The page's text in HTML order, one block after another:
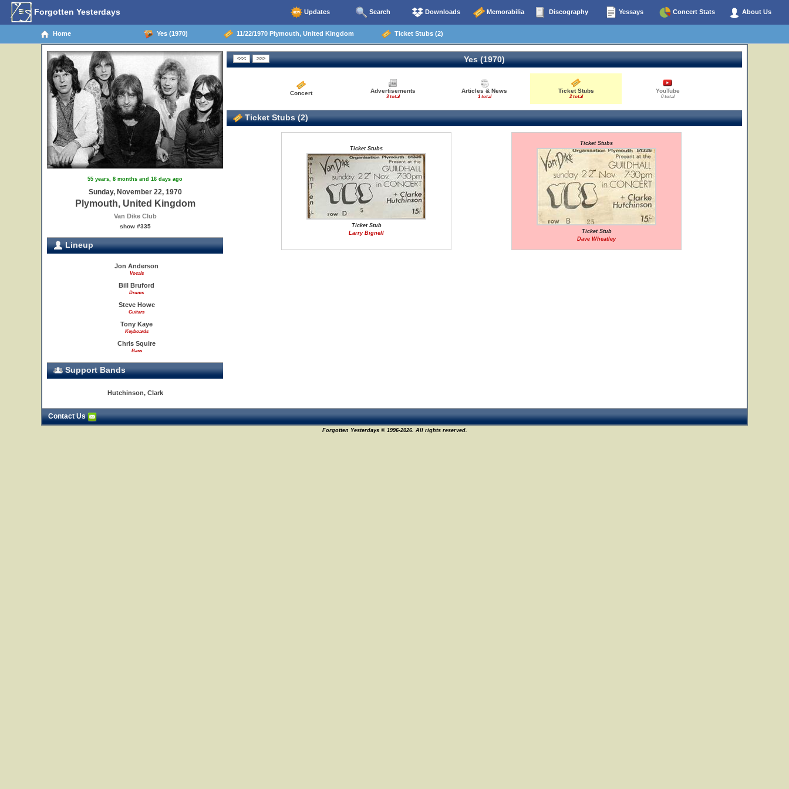
Forgotten Yesterdays Updates Search Downloads Memorabilia Discography Yessays Concert Stats About Us
Home Yes (1970) 11/22/1970 Plymouth, United Kingdom Ticket Stubs (2)
55 years, 8 months and 16 days ago
Sunday, November 22, 1970
Plymouth, United Kingdom
Van Dike Club
show #335
Lineup
Jon Anderson
Vocals
Bill Bruford
Drums
Steve Howe
Guitars
Tony Kaye
Keyboards
Chris Squire
Bass
Support Bands
Hutchinson, Clark
Yes (1970)
Concert Advertisements
3 total
Articles & News
1 total
Ticket Stubs
2 total
YouTube
0 total
Ticket Stubs (2)
Ticket Stubs
Ticket Stub
Larry Bignell
Ticket Stubs
Ticket Stub
Dave Wheatley
Contact Us
Forgotten Yesterdays © 1996-2026. All rights reserved.